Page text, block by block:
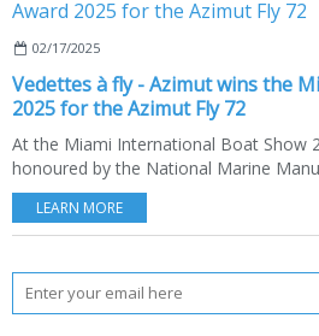
02/17/2025
Vedettes à fly - Azimut wins the
2025 for the Azimut Fly 72
At the Miami International Boat Show
honoured by the National Marine
LEARN MORE